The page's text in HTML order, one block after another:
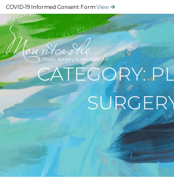
Skip
to
main
content
COVID-19 Informed Consent FormView
CATEGORY: